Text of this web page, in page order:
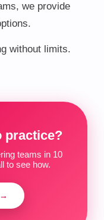
we provide
without limits.
practice?
teams in 10
to see how.